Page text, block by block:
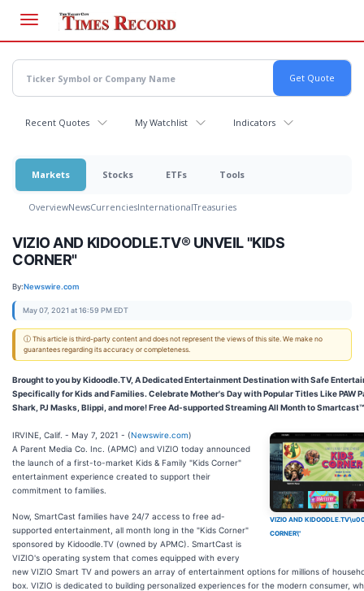
main
content
Recent Quotes My Watchlist Indicators
Markets Stocks ETFs Tools
OverviewNewsCurrenciesInternationalTreasuries
VIZIO AND KIDOODLE.TV® UNVEIL "KIDS
CORNER"
By:Newswire.com
May 07, 2021 at 16:59 PM EDT
ⓘ This article is third-party content and does not represent the views of this site. We make no
guarantees regarding its accuracy or completeness.
Brought to you by Kidoodle.TV, A Dedicated Entertainment Destination with Safe
Specifically for Kids and Families. Celebrate Mother's Day with Popular Titles Like PAW
Shark, PJ Masks, Blippi, and more! Free Ad-supported Streaming All Month to
VIZIO AND
CORNER\"
IRVINE, Calif. - May 7, 2021 - (Newswire.com)
A Parent Media Co. Inc. (APMC) and VIZIO today announced
the launch of a first-to-market Kids & Family "Kids Corner"
entertainment experience created to support their
commitment to families.
Now, SmartCast families have 24/7 access to free ad-
supported entertainment, all month long in the "Kids Corner"
sponsored by Kidoodle.TV (owned by APMC). SmartCast is
VIZIO's operating system that comes equipped with every
new VIZIO Smart TV and powers an array of entertainment options for millions of
box. VIZIO is dedicated to building personalized experiences for the modern consumer,